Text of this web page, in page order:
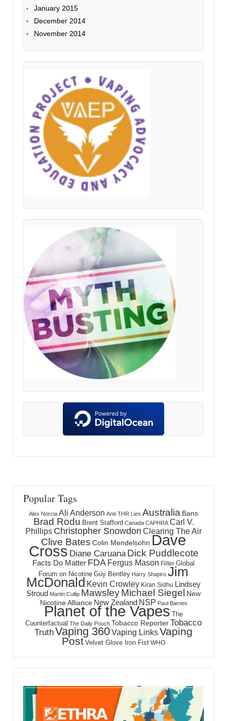
January 2015
December 2014
November 2014
Popular Tags
Alex Norcia Ali Anderson Anti-THR Lies Australia Bans
Brad Rodu Brent Stafford Canada CAPHRA Carl V.
Phillips Christopher Snowdon Clearing The Air
Clive Bates Colin Mendelsohn Dave
Cross Diane Caruana Dick Puddlecote
Facts Do Matter FDA Fergus Mason Filter Global
Forum on Nicotine Guy Bentley Harry Shapiro Jim
McDonald Kevin Crowley Kiran Sidhu Lindsey
Stroud Martin Cullip MawsleyMichael Siegel New
Nicotine Alliance New Zealand NSP Paul Barnes
Planet of the Vapes The
Counterfactual The Daily Pouch Tobacco ReporterTobacco
TruthVaping 360Vaping LinksVaping
Post Velvet Glove Iron Fist WHO